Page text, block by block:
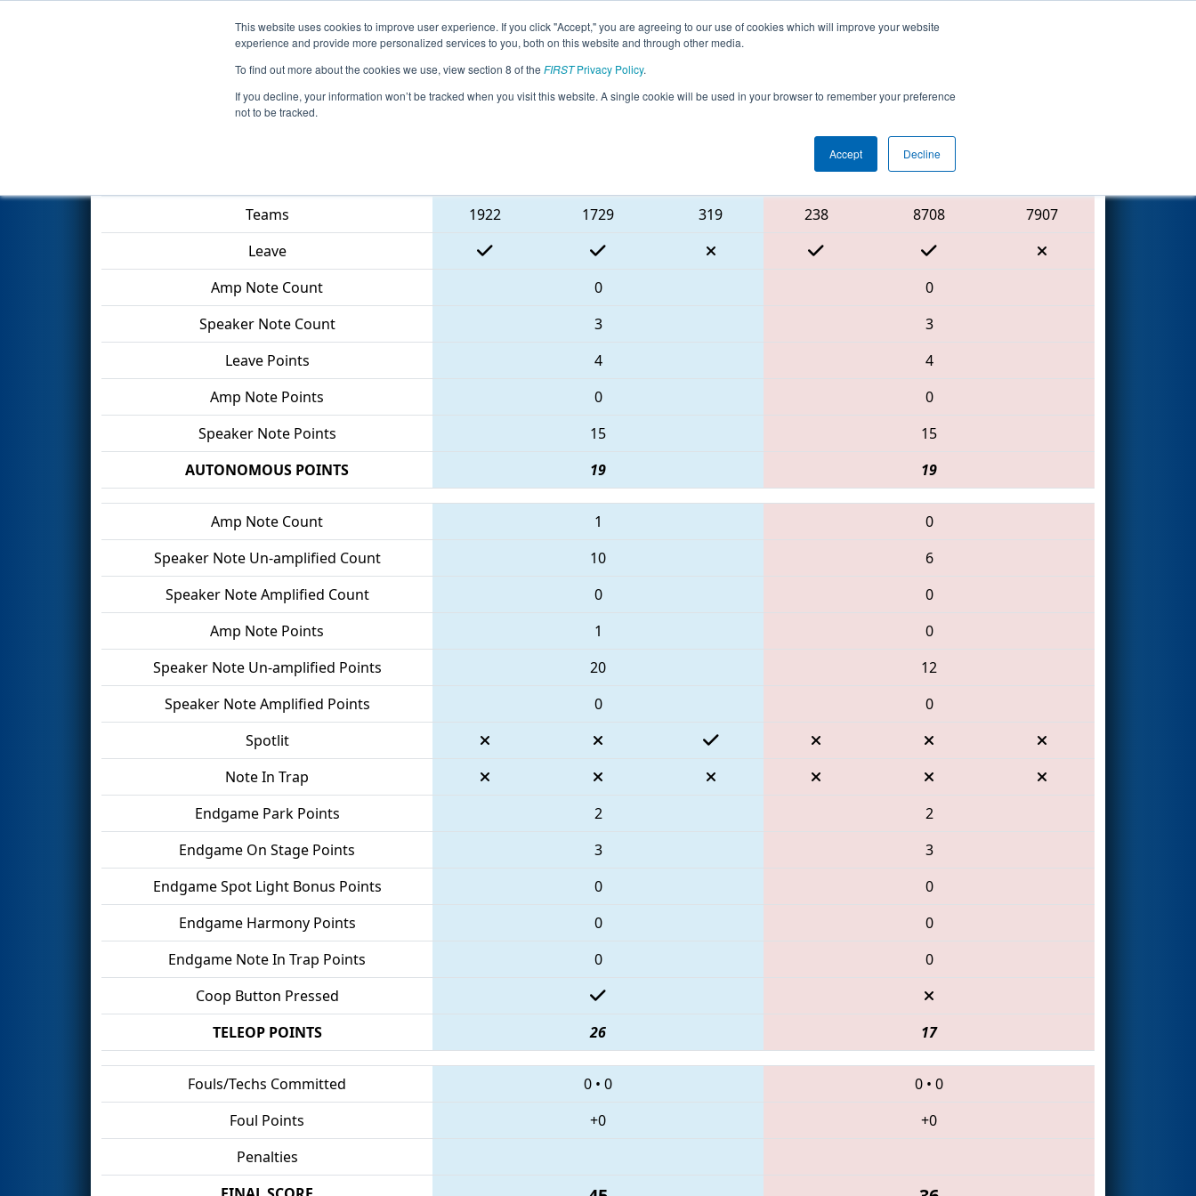
This website uses cookies to improve user experience. If you click "Accept," you are agreeing to our use of cookies which will improve your website
experience and provide more personalized services to you, both on this website and through other media.
To find out more about the cookies we use, view section 8 of the FIRSTPrivacy Policy.
If you decline, your information won’t be tracked when you visit this website. A single cookie will be used in your browser to remember your preference
not to be tracked.
Accept Decline
Events 2024 Season Info All NHHol Pages This Week's Events
Qualification Match 12 - 2024 Governor's Cup
Red Alliance
Teams
1922 1729 319 238 8708
7907
Leave
Amp Note Count
0
0
Speaker Note Count
3
3
Leave Points
4
4
Amp Note Points
0
0
Speaker Note Points
15
15
AUTONOMOUS POINTS
19 19
Amp Note Count 1
0
Speaker Note Un-amplified Count
10
6
Speaker Note Amplified Count
0
0
Amp Note Points
1
0
Speaker Note Un-amplified Points
20
12
Speaker Note Amplified Points
0
0
Spotlit
Note In Trap
Endgame Park Points
2
2
Endgame On Stage Points
3
3
Endgame Spot Light Bonus Points
0
0
Endgame Harmony Points
0
0
Endgame Note In Trap Points
0
0
Coop Button Pressed
TELEOP POINTS
26 17
Fouls/Techs Committed 0 • 0 0 • 0
Foul Points
+0
+0
Penalties